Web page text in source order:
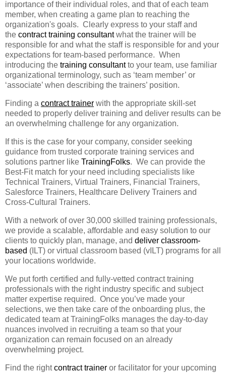
importance of their individual roles, and that of each team
member, when creating a game plan to reaching the
organization's goals. Clearly express to your staff and
the contract training consultantwhat the trainer will be
responsible for and what the staff is responsible for and your
expectations for team-based performance. When
introducing the training consultantto your team, use familiar
organizational terminology, such as ‘team member’ or
‘associate’ when describing the trainers’ position.
Finding a contract trainer with the appropriate skill-set
needed to properly deliver training and deliver results can be
an overwhelming challenge for any organization.
If this is the case for your company, consider seeking
guidance from trusted corporate training services and
solutions partner like TrainingFolks. We can provide the
Best-Fit match for your need including specialists like
Technical Trainers, Virtual Trainers, Financial Trainers,
Salesforce Trainers, Healthcare Delivery Trainers and
Cross-Cultural Trainers.
With a network of over 30,000 skilled training professionals,
we provide a scalable, affordable and easy solution to our
clients to quickly plan, manage, and deliver classroom-
based (ILT) or virtual classroom based (vILT) programs for all
your locations worldwide.
We put forth certified and fully-vetted contract training
professionals with the right industry specific and subject
matter expertise required. Once you’ve made your
selections, we then take care of the onboarding plus, the
dedicated team at TrainingFolks manages the day-to-day
nuances involved in recruiting a team so that your
organization can remain focused on an already
overwhelming project.
Find the rightcontract trainer or facilitator for your upcoming